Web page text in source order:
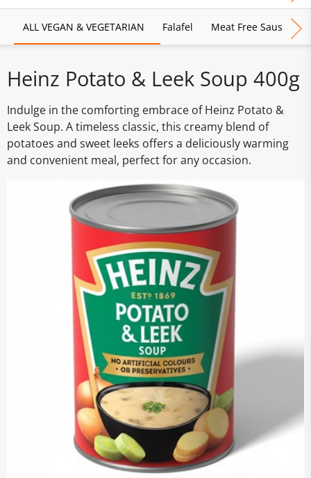
ALL VEGAN & VEGETARIAN Falafel Meat Free Sausages
Heinz Potato & Leek Soup 400g
Indulge in the comforting embrace of Heinz Potato &
Leek Soup. A timeless classic, this creamy blend of
potatoes and sweet leeks offers a deliciously warming
and convenient meal, perfect for any occasion.